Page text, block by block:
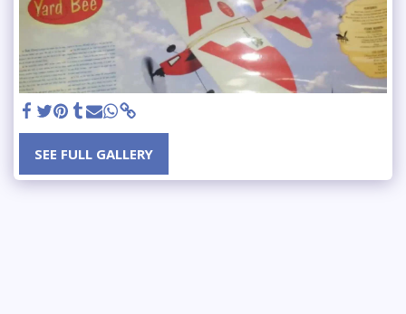
SEE FULL GALLERY